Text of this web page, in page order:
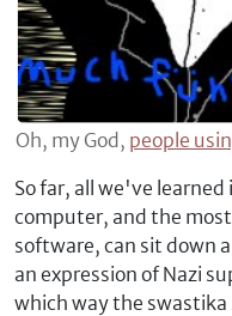
Oh, my God, people
So far, all we've
computer, and the
software, can sit down
an expression of Nazi
which way the swastika